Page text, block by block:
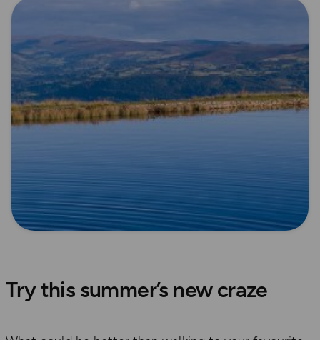
Try this summer’s new craze